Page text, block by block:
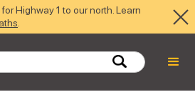
Highway 1 to our north. Learn